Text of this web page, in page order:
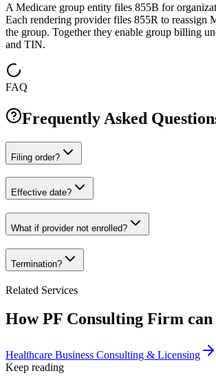
A Medicare group entity files 855B for
Each rendering provider files 855R to reassign
the group. Together they enable group billing
and TIN.
FAQ
Frequently Asked
Filing order?
Effective date?
What if provider not enrolled?
Termination?
Related Services
How PF Consulting Firm can
Healthcare Business Consulting & Licensing
Keep reading